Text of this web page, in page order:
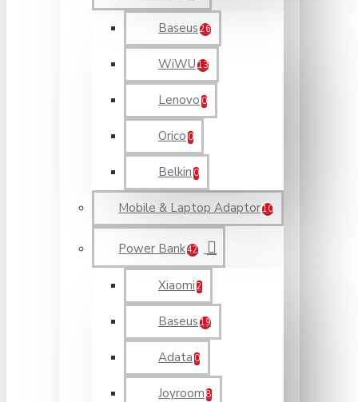
Baseus 26
WiWU 13
Lenovo 0
Orico 0
Belkin 0
Mobile & Laptop Adaptor10
Power Bank42
Xiaomi 2
Baseus 19
Adata 0
Joyroom 8